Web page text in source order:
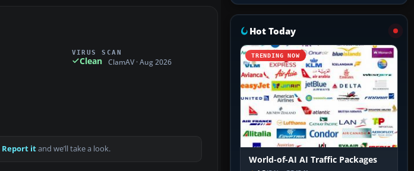
VIRUS SCAN
Clean ClamAV · Aug 2026
Report itand we’ll take a look.
Hot Today
TRENDING NOW
World-of-AI AI Traffic Packages